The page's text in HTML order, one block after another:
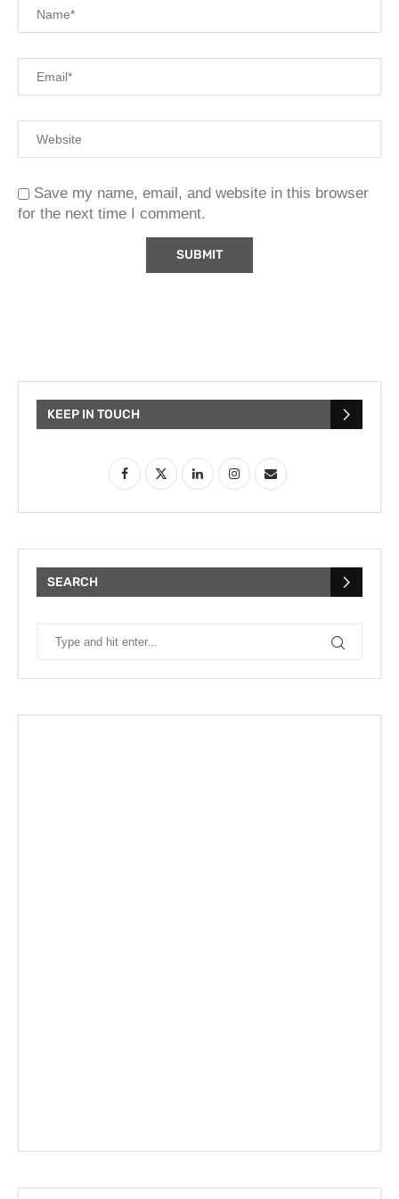
Save my name, email, and website in this browser
for the next time I comment.
KEEP IN TOUCH
SEARCH